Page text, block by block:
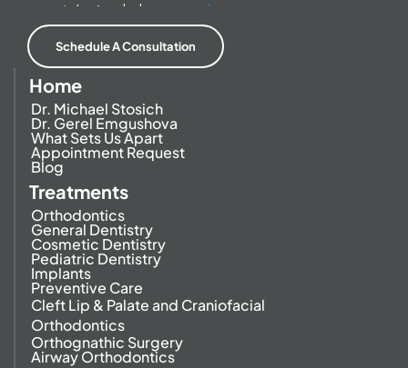
Lake Forest. It was a
read more
Schedule A Consultation
Home
Dr. Michael Stosich
Dr. Gerel Emgushova
What Sets Us Apart
Appointment Request
Blog
Treatments
Orthodontics
General Dentistry
Cosmetic Dentistry
Pediatric Dentistry
Implants
Preventive Care
Cleft Lip & Palate and Craniofacial
Orthodontics
Orthognathic Surgery
Airway Orthodontics